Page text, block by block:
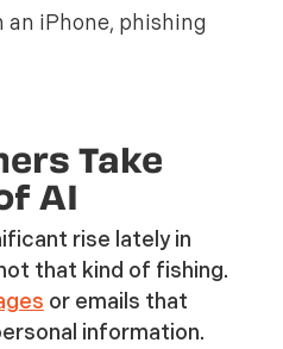
Take
AI
rise lately in
that kind of fishing.
or emails that
information.